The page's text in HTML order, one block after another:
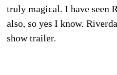
truly magical. I have seen
also, so yes I know.
show trailer.